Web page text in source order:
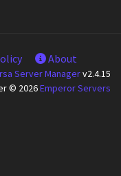
About
Server Managerv2.4.15
© 2026Emperor Servers